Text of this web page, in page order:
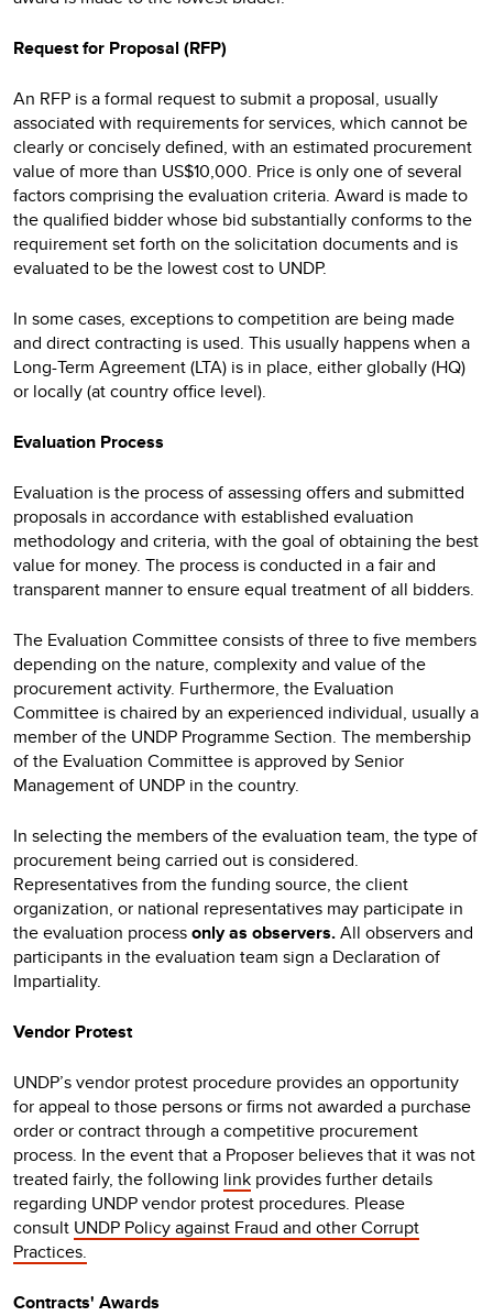
Request for Proposal (RFP)
An RFP is a formal request to submit a proposal, usually
associated with requirements for services, which cannot be
clearly or concisely defined, with an estimated procurement
value of more than US$10,000. Price is only one of several
factors comprising the evaluation criteria. Award is made to
the qualified bidder whose bid substantially conforms to the
requirement set forth on the solicitation documents and is
evaluated to be the lowest cost to UNDP.
In some cases, exceptions to competition are being made
and direct contracting is used. This usually happens when a
Long-Term Agreement (LTA) is in place, either globally (HQ)
or locally (at country office level).
Evaluation Process
Evaluation is the process of assessing offers and submitted
proposals in accordance with established evaluation
methodology and criteria, with the goal of obtaining the best
value for money. The process is conducted in a fair and
transparent manner to ensure equal treatment of all bidders.
The Evaluation Committee consists of three to five members
depending on the nature, complexity and value of the
procurement activity. Furthermore, the Evaluation
Committee is chaired by an experienced individual, usually a
member of the UNDP Programme Section. The membership
of the Evaluation Committee is approved by Senior
Management of UNDP in the country.
In selecting the members of the evaluation team, the type of
procurement being carried out is considered.
Representatives from the funding source, the client
organization, or national representatives may participate in
the evaluation processonly as observers.All observers and
participants in the evaluation team sign a Declaration of
Impartiality.
Vendor Protest
UNDP’s vendor protest procedure provides an opportunity
for appeal to those persons or firms not awarded a purchase
order or contract through a competitive procurement
process. In the event that a Proposer believes that it was not
treated fairly, the following link provides further details
regarding UNDP vendor protest procedures. Please
consult UNDP Policy against Fraud and other Corrupt
Practices.
Contracts' Awards